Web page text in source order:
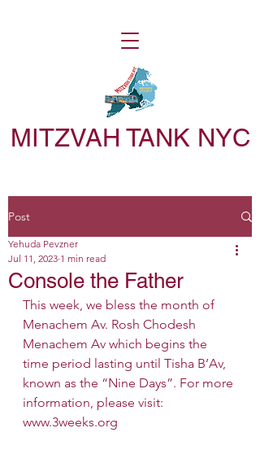
MITZVAH TANK NYC
Post
Console the Father
Yehuda Pevzner
Jul 11, 2023 1 min read
This week, we bless the month of
Menachem Av. Rosh Chodesh
Menachem Av which begins the
time period lasting until Tisha B’Av,
known as the “Nine Days”. For more
information, please visit:
www.3weeks.org